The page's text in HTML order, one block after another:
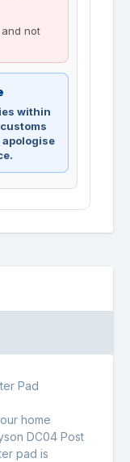
not
within
Pad
home
DC04 Post
pad is